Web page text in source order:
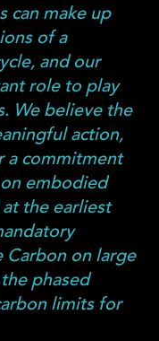
can make up
of a
and our
role to play
We believe the
action,
a commitment
embodied
the earliest
Carbon on large
phased
limits for